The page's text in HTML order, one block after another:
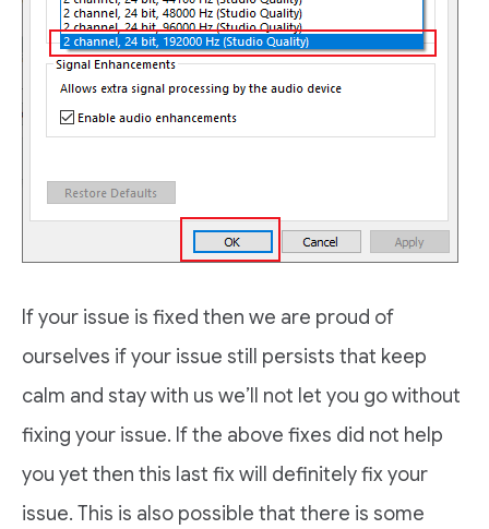
If your issue is fixed then we are proud of
ourselves if your issue still persists that keep
calm and stay with us we’ll not let you go without
fixing your issue. If the above fixes did not help
you yet then this last fix will definitely fix your
issue. This is also possible that there is some